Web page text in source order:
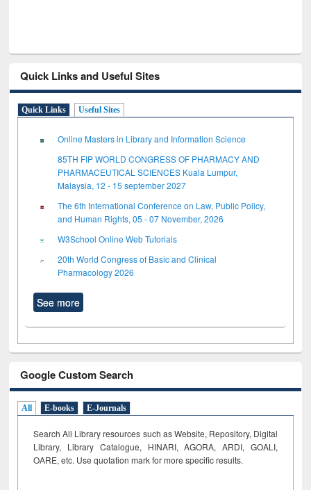
Quick Links and Useful Sites
Quick Links Useful Sites
Online Masters in Library and Information Science
85TH FIP WORLD CONGRESS OF PHARMACY AND
PHARMACEUTICAL SCIENCES Kuala Lumpur,
Malaysia, 12 - 15 september 2027
The 6th International Conference on Law, Public Policy,
and Human Rights, 05 - 07 November, 2026
W3School Online Web Tutorials
20th World Congress of Basic and Clinical
Pharmacology 2026
See more
Google Custom Search
All E-books E-Journals
Search All Library resources such as Website, Repository, Digital
Library, Library Catalogue, HINARI, AGORA, ARDI, GOALI,
OARE, etc. Use quotation mark for more specific results.